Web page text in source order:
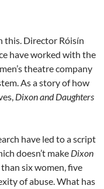
this. Director Róisín
have worked with the
theatre company
As a story of how
Dixon and Daughters
have led to a script
doesn’t make Dixon
six women, five
of abuse. What has